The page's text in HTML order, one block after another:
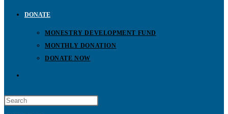
DONATE
MONESTRY DEVELOPMENT FUND
MONTHLY DONATION
DONATE NOW
WEBSITE